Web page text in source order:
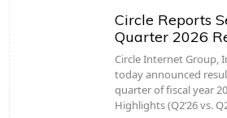
Circle Reports
Quarter 2026
Circle Internet Group,
today announced
quarter of fiscal year
Highlights (Q2’26 vs.